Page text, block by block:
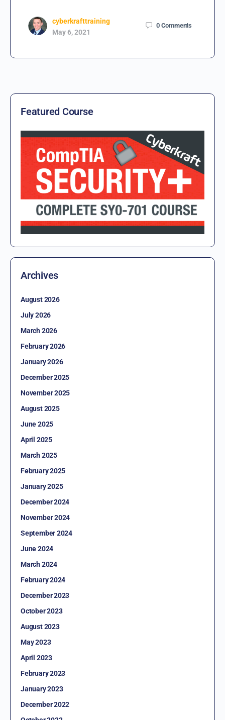
cyberkrafttraining
May 6, 2021
0 Comments
Featured Course
Archives
August 2026
July 2026
March 2026
February 2026
January 2026
December 2025
November 2025
August 2025
June 2025
April 2025
March 2025
February 2025
January 2025
December 2024
November 2024
September 2024
June 2024
March 2024
February 2024
December 2023
October 2023
August 2023
May 2023
April 2023
February 2023
January 2023
December 2022